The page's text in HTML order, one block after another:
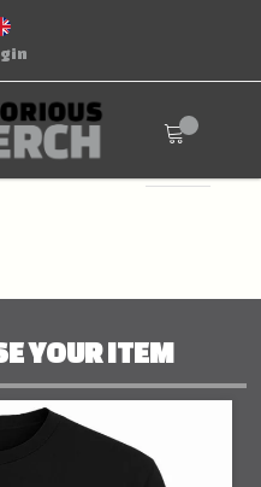
YOUR ITEM